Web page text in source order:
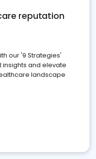
reputation
our '9 Strategies'
and elevate
landscape